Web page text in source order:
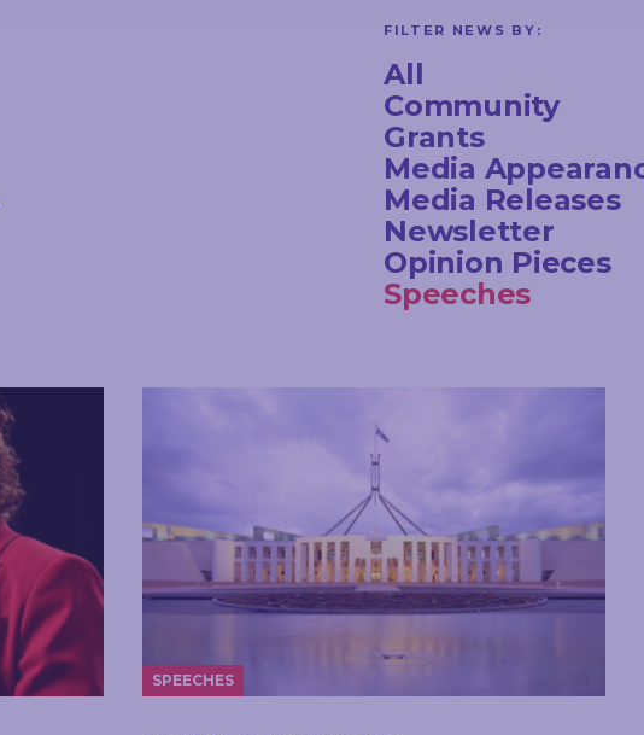
FILTER NEWS BY:
All
Community
Grants
Media
Media Releases
Newsletter
Opinion Pieces
Speeches
SPEECHES